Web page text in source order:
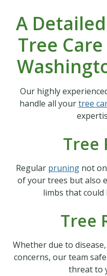
A
Tree
Our highly
handle all yourtree
Tree
Regular pruning not
of your trees but also
limbs that could
Tree
Whether due to
concerns, our team
threat to